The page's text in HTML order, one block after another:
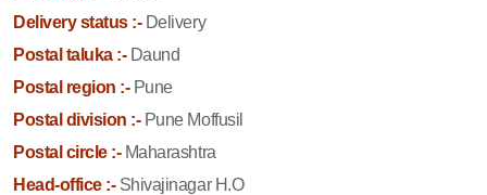
Delivery status :-Delivery
Postal taluka :-Daund
Postal region :-Pune
Postal division :-Pune Moffusil
Postal circle :-Maharashtra
Head-office :-Shivajinagar H.O